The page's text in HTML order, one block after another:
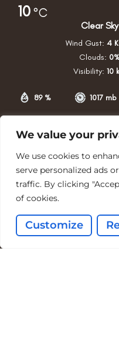
We value your
We use cookies to
serve personalized ads
traffic. By clicking
of cookies.
Customize
10 °C
Clear Sky
89 % 1017 mb
Wind Gust: 4
Clouds:
Visibility: 10
Southerness Point Tide
Mon 10th Aug 2026
Tide